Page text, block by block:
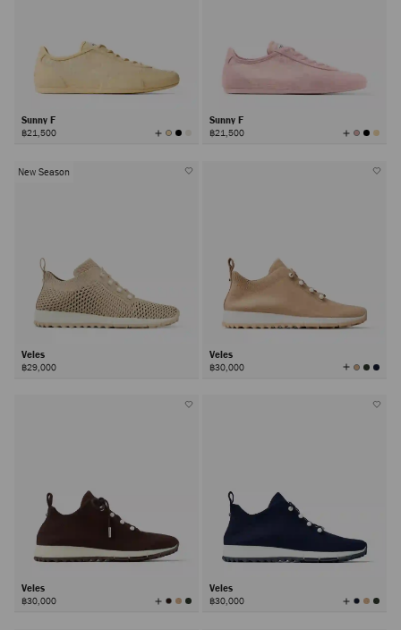
Sunny F
฿21,500 View
All
Sunny F
฿21,500 View
All
New Season
Veles
฿29,000
Veles
฿30,000 View
All
Veles
฿30,000 View
All
Veles
฿30,000 View
All